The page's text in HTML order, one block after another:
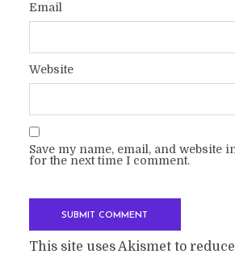
Email
Website
Save my name, email, and website
for the next time I comment.
This site uses Akismet to